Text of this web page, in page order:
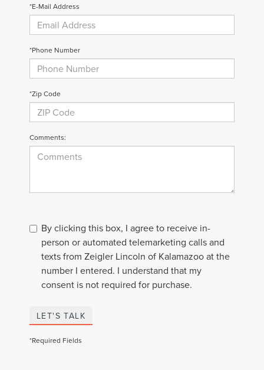
*E-Mail Address
*Phone Number
*Zip Code
Comments:
By clicking this box, I agree to receive in-
person or automated telemarketing calls and
texts from Zeigler Lincoln of Kalamazoo at the
number I entered. I understand that my
consent is not required for purchase.
LET'S TALK
*Required Fields